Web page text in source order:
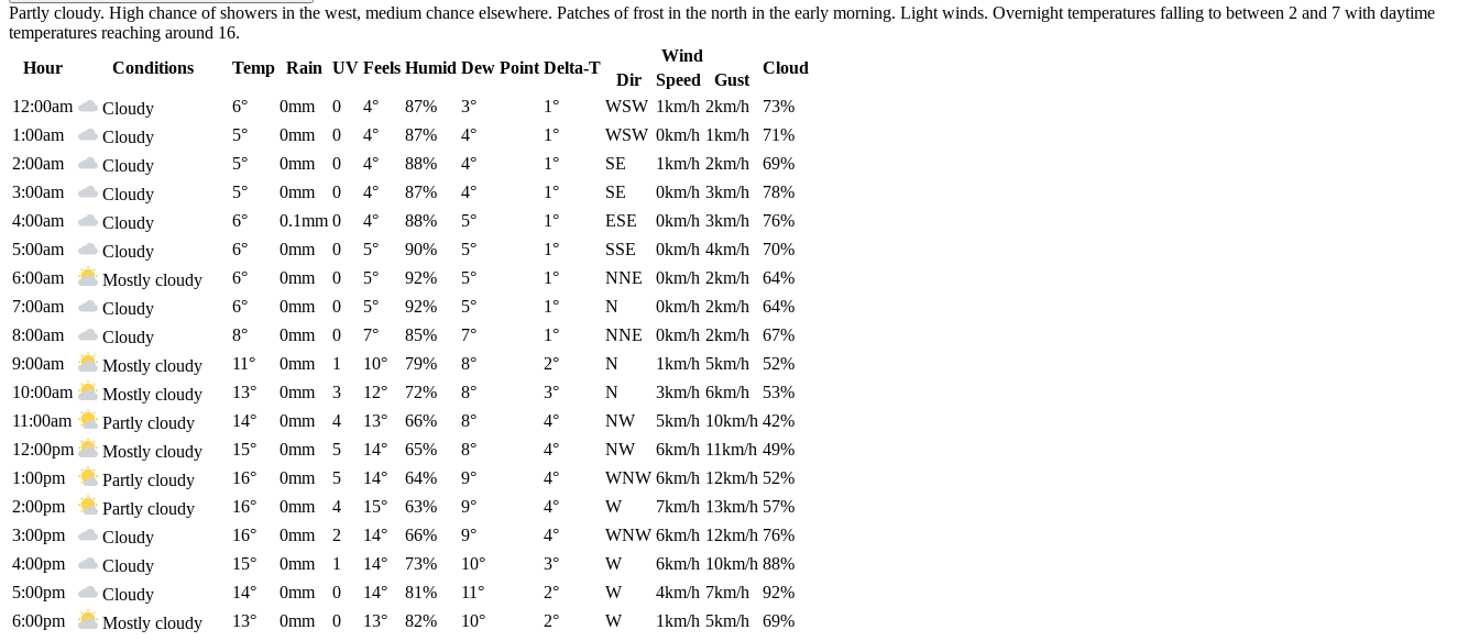
Partly cloudy. High chance of showers in the west, medium chance elsewhere. Patches of frost in the north in the early morning. Light winds. Overnight temperatures falling to between 2 and 7 with daytime
temperatures reaching around 16.
Hour
Conditions Temp Rain UV Feels Humid Dew Point Delta-T
Wind
Cloud
Dir Speed
Gust
12:00am
Cloudy 6° 0mm 0 4° 87% 3° 1° WSW 1km/h 2km/h
73%
1:00am
Cloudy 5° 0mm 0 4° 87% 4° 1° WSW 0km/h 1km/h
71%
2:00am
Cloudy 5° 0mm 0 4° 88% 4° 1° SE 1km/h 2km/h
69%
3:00am
Cloudy 5° 0mm 0 4° 87% 4° 1° SE 0km/h 3km/h
78%
4:00am
Cloudy 6° 0.1mm 0 4° 88% 5° 1° ESE 0km/h 3km/h
76%
5:00am
Cloudy 6° 0mm 0 5° 90% 5° 1° SSE 0km/h 4km/h
70%
6:00am
Mostly cloudy 6° 0mm 0 5° 92% 5° 1° NNE 0km/h 2km/h
64%
7:00am
Cloudy 6° 0mm 0 5° 92% 5° 1° N 0km/h 2km/h
64%
8:00am
Cloudy 8° 0mm 0 7° 85% 7° 1° NNE 0km/h 2km/h
67%
9:00am
Mostly cloudy 11° 0mm 1 10° 79% 8° 2° N 1km/h 5km/h
52%
10:00am
Mostly cloudy 13° 0mm 3 12° 72% 8° 3° N 3km/h 6km/h
53%
11:00am
Partly cloudy 14° 0mm 4 13° 66% 8° 4° NW 5km/h 10km/h 42%
12:00pm
Mostly cloudy 15° 0mm 5 14° 65% 8° 4° NW 6km/h 11km/h 49%
1:00pm
Partly cloudy 16° 0mm 5 14° 64% 9° 4° WNW 6km/h 12km/h 52%
2:00pm
Partly cloudy 16° 0mm 4 15° 63% 9° 4° W 7km/h 13km/h 57%
3:00pm
Cloudy 16° 0mm 2 14° 66% 9° 4° WNW 6km/h 12km/h 76%
4:00pm
Cloudy 15° 0mm 1 14° 73% 10° 3° W 6km/h 10km/h 88%
5:00pm
Cloudy 14° 0mm 0 14° 81% 11° 2° W 4km/h 7km/h
92%
6:00pm
Mostly cloudy 13° 0mm 0 13° 82% 10° 2° W 1km/h 5km/h
69%